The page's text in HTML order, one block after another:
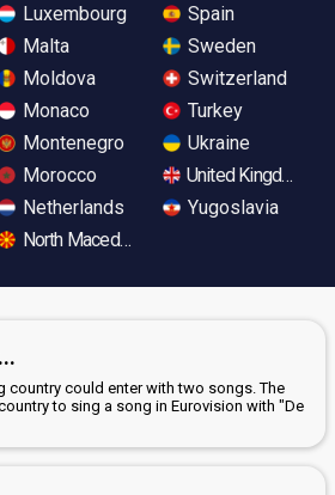
Luxembourg
Malta
Moldova
Monaco
Montenegro
Morocco
Netherlands
North Macedonia
Spain
Sweden
Switzerland
Turkey
Ukraine
United Kingdom
Yugoslavia
country could enter with two songs. The
to sing a song in Eurovision with "De